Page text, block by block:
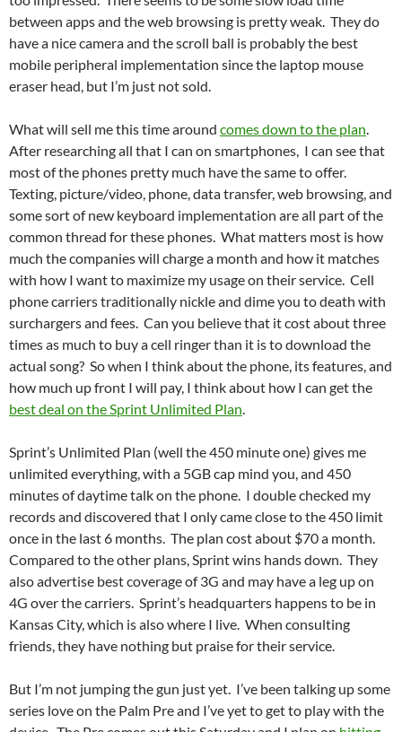
between apps and the web browsing is pretty weak. They do
have a nice camera and the scroll ball is probably the best
mobile peripheral implementation since the laptop mouse
eraser head, but I’m just not sold.
What will sell me this time around comes down to the plan
After researching all that I can on smartphones, I can see that
most of the phones pretty much have the same to offer.
Texting, picture/video, phone, data transfer, web browsing, and
some sort of new keyboard implementation are all part of the
common thread for these phones. What matters most is how
much the companies will charge a month and how it matches
with how I want to maximize my usage on their service. Cell
phone carriers traditionally nickle and dime you to death with
surchargers and fees. Can you believe that it cost about three
times as much to buy a cell ringer than it is to download the
actual song? So when I think about the phone, its features, and
how much up front I will pay, I think about how I can get the
best deal on the Sprint Unlimited Plan
Sprint’s Unlimited Plan (well the 450 minute one) gives me
unlimited everything, with a 5GB cap mind you, and 450
minutes of daytime talk on the phone. I double checked my
records and discovered that I only came close to the 450 limit
once in the last 6 months. The plan cost about $70 a month.
Compared to the other plans, Sprint wins hands down. They
also advertise best coverage of 3G and may have a leg up on
4G over the carriers. Sprint’s headquarters happens to be in
Kansas City, which is also where I live. When consulting
friends, they have nothing but praise for their service.
But I’m not jumping the gun just yet. I’ve been talking up some
series love on the Palm Pre and I’ve yet to get to play with the